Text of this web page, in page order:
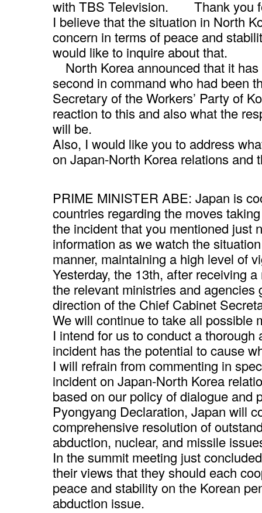
with TBS Television. Thank you
I believe that the situation in North
concern in terms of peace and
would like to inquire about that.
North Korea announced that it
second in command who had been
Secretary of the Workers’ Party of
reaction to this and also what the
will be.
Also, I would like you to address
on Japan-North Korea relations and
PRIME MINISTER ABE: Japan is
countries regarding the moves
the incident that you mentioned just
information as we watch the
manner, maintaining a high level of
Yesterday, the 13th, after receiving
the relevant ministries and
direction of the Chief Cabinet
We will continue to take all possible
I intend for us to conduct a
incident has the potential to cause
I will refrain from commenting in
incident on Japan-North Korea
based on our policy of dialogue and
Pyongyang Declaration, Japan will
comprehensive resolution of
abduction, nuclear, and missile
In the summit meeting just
their views that they should each
peace and stability on the Korean
abduction issue.